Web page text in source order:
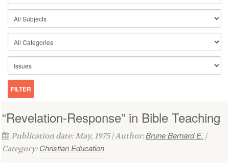
“Revelation-Response” in Bible Teaching
Publication date: May, 1975 | Author:Brune Bernard E. |
Category:Christian Education